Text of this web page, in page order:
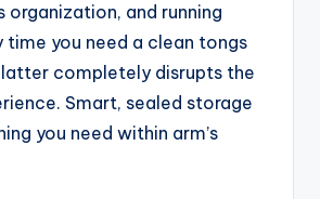
organization, and running
time you need a clean tongs
completely disrupts the
Smart, sealed storage
you need within arm’s